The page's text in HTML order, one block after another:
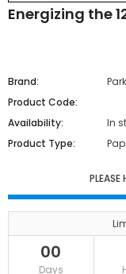
Energizing the
Brand:
Product Code:
Availability:
In
Product Type:
PLEASE
00
Days